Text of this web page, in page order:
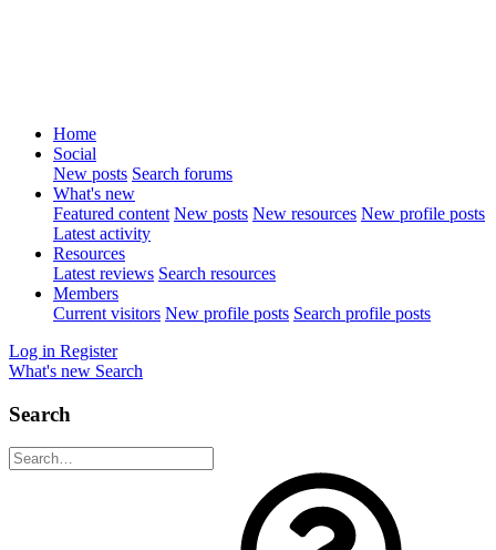
Home
Social
New posts Search forums
What's new
Featured content New posts New resources New profile posts
Latest activity
Resources
Latest reviews Search resources
Members
Current visitors New profile posts Search profile posts
Log in Register
What's new Search
Search